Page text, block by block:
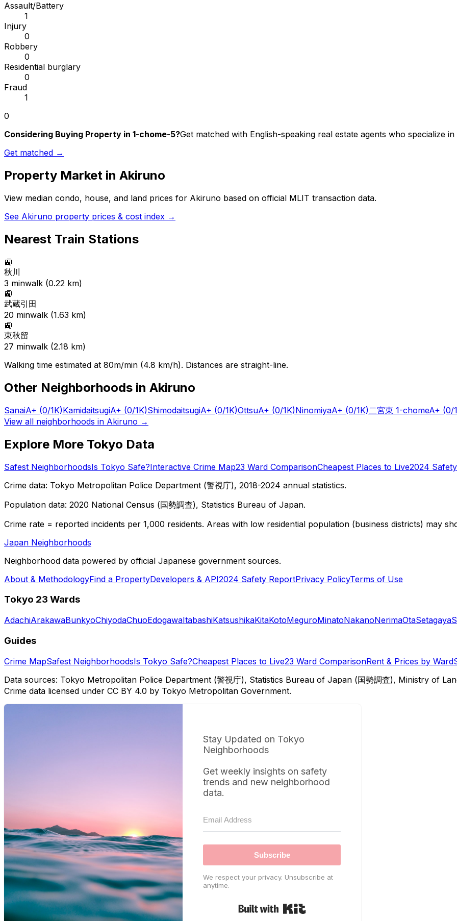
Assault/Battery
1
Injury
0
Robbery
0
Residential burglary
0
Fraud
1
0
Considering Buying Property in 1-chome-5?Get matched with English-speaking real estate agents who specialize
Get matched →
Property Market in Akiruno
View median condo, house, and land prices for Akiruno based on official MLIT transaction data.
See Akiruno property prices & cost index →
Nearest Train Stations
🚉
秋川
3 minwalk (0.22 km)
🚉
武蔵引田
20 minwalk (1.63 km)
🚉
東秋留
27 minwalk (2.18 km)
Walking time estimated at 80m/min (4.8 km/h). Distances are straight-line.
Other Neighborhoods in Akiruno
SanaiA+ (0/1K)KamidaitsugiA+ (0/1K)ShimodaitsugiA+ (0/1K)OttsuA+ (0/1K)NinomiyaA+ (0/1K)二宮東 1-chomeA+ (0/
View all neighborhoods in Akiruno →
Explore More Tokyo Data
Safest NeighborhoodsIs Tokyo Safe?Interactive Crime Map23 Ward ComparisonCheapest Places to Live2024
Crime data: Tokyo Metropolitan Police Department (警視庁), 2018-2024 annual statistics.
Population data: 2020 National Census (国勢調査), Statistics Bureau of Japan.
Crime rate = reported incidents per 1,000 residents. Areas with low residential population (business districts) may
Japan Neighborhoods
Neighborhood data powered by official Japanese government sources.
About & MethodologyFind a PropertyDevelopers & API2024 Safety ReportPrivacy PolicyTerms of Use
Tokyo 23 Wards
AdachiArakawaBunkyoChiyodaChuoEdogawaItabashiKatsushikaKitaKotoMeguroMinatoNakanoNerimaOtaSetagaya
Guides
Crime MapSafest NeighborhoodsIs Tokyo Safe?Cheapest Places to Live23 Ward ComparisonRent & Prices by Ward
Data sources: Tokyo Metropolitan Police Department (警視庁), Statistics Bureau of Japan (国勢調査), Ministry of
Crime data licensed under CC BY 4.0 by Tokyo Metropolitan Government.
Stay Updated on Tokyo
Neighborhoods
Get weekly insights on safety
trends and new neighborhood
data.
Subscribe
We respect your privacy. Unsubscribe at
anytime.